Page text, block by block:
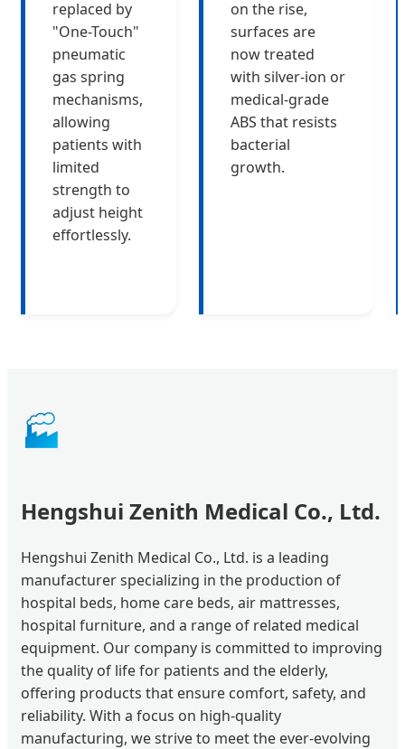
replaced by
"One-Touch"
pneumatic
gas spring
mechanisms,
allowing
patients with
limited
strength to
adjust height
effortlessly.
on the rise,
surfaces are
now treated
with silver-ion or
medical-grade
ABS that resists
bacterial
growth.
🏭
Hengshui Zenith Medical Co., Ltd.
Hengshui Zenith Medical Co., Ltd. is a leading
manufacturer specializing in the production of
hospital beds, home care beds, air mattresses,
hospital furniture, and a range of related medical
equipment. Our company is committed to improving
the quality of life for patients and the elderly,
offering products that ensure comfort, safety, and
reliability. With a focus on high-quality
manufacturing, we strive to meet the ever-evolving